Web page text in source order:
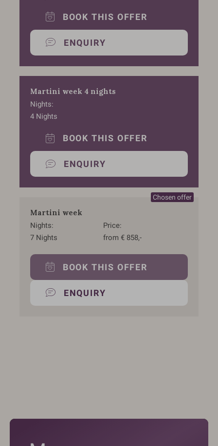
BOOK THIS OFFER
ENQUIRY
Martini week 4 nights
Nights
4 Nights
BOOK THIS OFFER
ENQUIRY
Martini week
Nights
7 Nights
Price
from€ 858,-
BOOK THIS OFFER
ENQUIRY